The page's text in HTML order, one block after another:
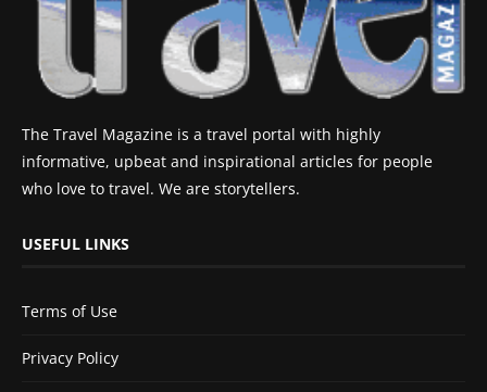
The Travel Magazine is a travel portal with highly
informative, upbeat and inspirational articles for people
who love to travel. We are storytellers.
USEFUL LINKS
Terms of Use
Privacy Policy